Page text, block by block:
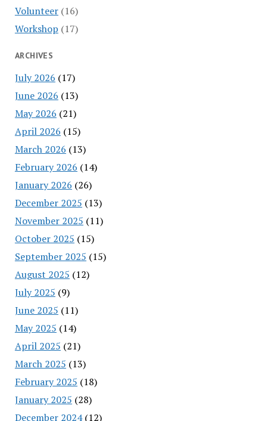
Volunteer(16)
Workshop (17)
ARCHIVES
July 2026 (17)
June 2026 (13)
May 2026 (21)
April 2026 (15)
March 2026 (13)
February 2026 (14)
January 2026 (26)
December 2025 (13)
November 2025 (11)
October 2025 (15)
September 2025 (15)
August 2025 (12)
July 2025 (9)
June 2025 (11)
May 2025 (14)
April 2025 (21)
March 2025 (13)
February 2025 (18)
January 2025 (28)
December 2024(12)